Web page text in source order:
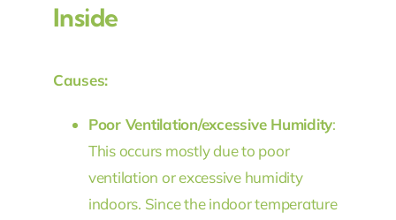
Inside
Causes:
Poor Ventilation/excessive Humidity:
This occurs mostly due to poor
ventilation or excessive humidity
indoors. Since the indoor temperature